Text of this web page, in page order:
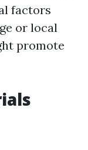
factors
or local
promote